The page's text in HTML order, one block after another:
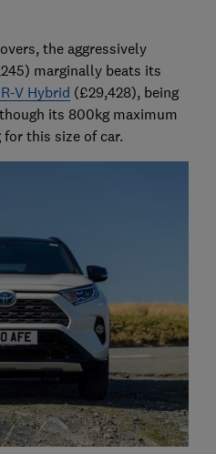
the aggressively
marginally beats its
V Hybrid (£29,428), being
its 800kg maximum
this size of car.